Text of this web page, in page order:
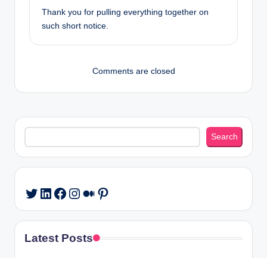
Thank you for pulling everything together on
such short notice.
Comments are closed
Search
Search
Twitter
LinkedIn
Facebook
Instagram
Medium
Pinterest
Latest Posts